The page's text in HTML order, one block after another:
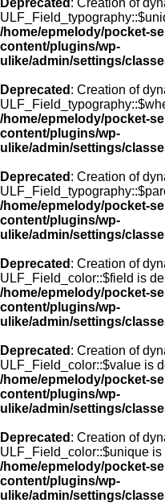
Deprecated : Creation of
/home/epmelody/pocket-
content/plugins/wp-
ulike/admin/settings/
Deprecated : Creation of
/home/epmelody/pocket-
content/plugins/wp-
ulike/admin/settings/
Deprecated : Creation of
/home/epmelody/pocket-
content/plugins/wp-
ulike/admin/settings/
Deprecated : Creation of
ULF_Field_color::$field is
/home/epmelody/pocket-
content/plugins/wp-
ulike/admin/settings/
Deprecated : Creation of
ULF_Field_color::$value is
/home/epmelody/pocket-
content/plugins/wp-
ulike/admin/settings/
Deprecated : Creation of
ULF_Field_color::$unique is
/home/epmelody/pocket-
content/plugins/wp-
ulike/admin/settings/